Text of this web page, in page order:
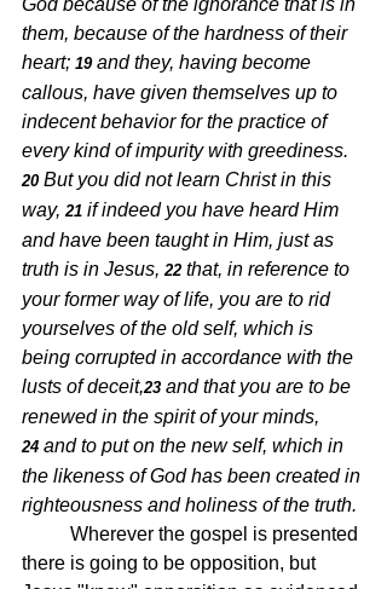
them, because of the hardness of their
heart; 19 and they, having become
callous, have given themselves up to
indecent behavior for the practice of
every kind of impurity with greediness.
20 But you did not learn Christ in this
way, 21 if indeed you have heard Him
and have been taught in Him, just as
truth is in Jesus, 22 that, in reference to
your former way of life, you are to rid
yourselves of the old self, which is
being corrupted in accordance with the
lusts of deceit,23 and that you are to be
renewed in the spirit of your minds,
24 and to put on the new self, which in
the likeness of God has been created in
righteousness and holiness of the truth.
Wherever the gospel is presented
there is going to be opposition, but